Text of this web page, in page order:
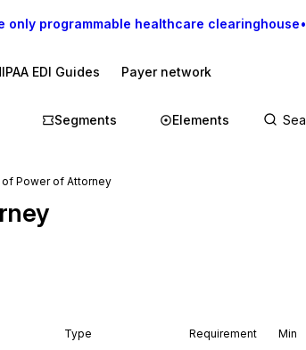
only programmable healthcare clearinghouse•
EDI Guides Payer network
Segments Elements
of Power of Attorney
Type Requirement Min